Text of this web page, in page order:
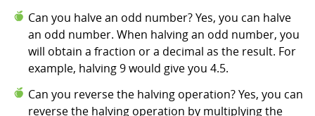
Can you halve an odd number? Yes, you can halve
an odd number. When halving an odd number, you
will obtain a fraction or a decimal as the result. For
example, halving 9 would give you 4.5.
Can you reverse the halving operation? Yes, you can
reverse the halving operation by multiplying the